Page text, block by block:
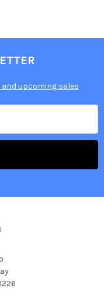
upcoming sales